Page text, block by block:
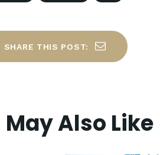
SHARE THIS POST:
May Also Like